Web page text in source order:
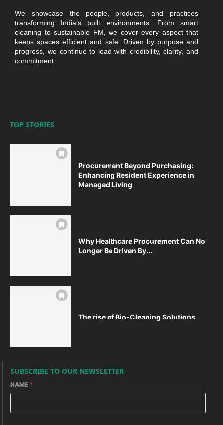
We showcase the people, products, and practices
transforming India’s built environments. From smart
cleaning to sustainable FM, we cover every aspect that
keeps spaces efficient and safe. Driven by purpose and
progress, we continue to lead with credibility, clarity, and
commitment.
TOP STORIES
Procurement Beyond Purchasing:
Enhancing Resident Experience in
Managed Living
Why Healthcare Procurement Can No
Longer Be Driven By...
The rise of Bio-Cleaning Solutions
SUBSCRIBE TO OUR NEWSLETTER
NAME *